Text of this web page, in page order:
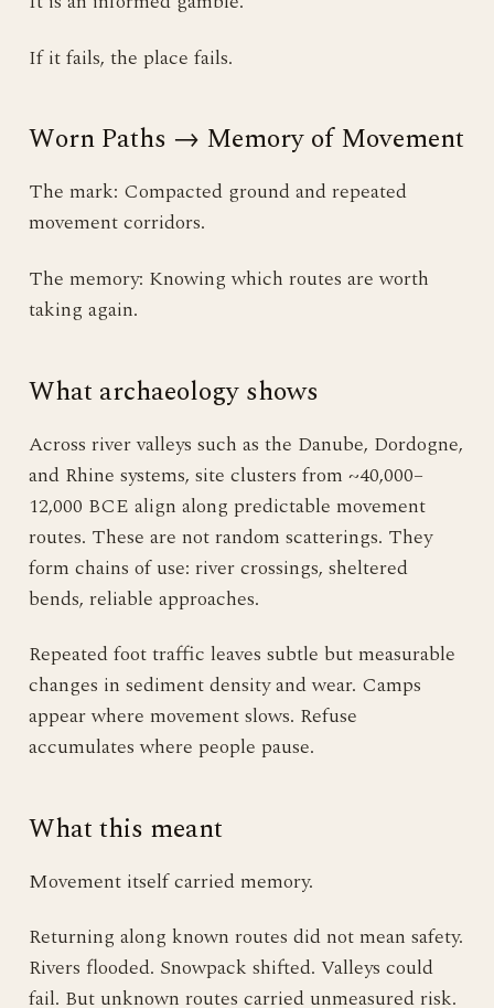
If it fails, the place fails.
Worn Paths → Memory of Movement
The mark: Compacted ground and repeated
movement corridors.
The memory: Knowing which routes are worth
taking again.
What archaeology shows
Across river valleys such as the Danube, Dordogne,
and Rhine systems, site clusters from ~40,000–
12,000 BCE align along predictable movement
routes. These are not random scatterings. They
form chains of use: river crossings, sheltered
bends, reliable approaches.
Repeated foot traffic leaves subtle but measurable
changes in sediment density and wear. Camps
appear where movement slows. Refuse
accumulates where people pause.
What this meant
Movement itself carried memory.
Returning along known routes did not mean safety.
Rivers flooded. Snowpack shifted. Valleys could
fail. But unknown routes carried unmeasured risk.